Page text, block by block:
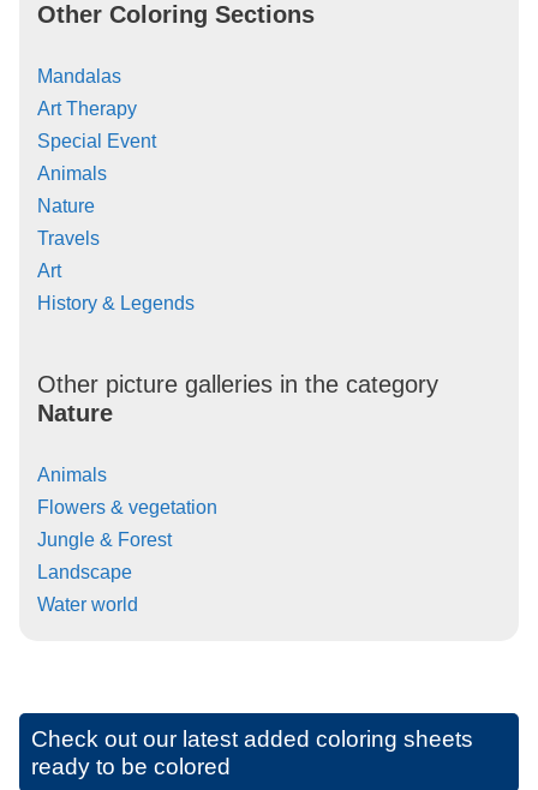
Other Coloring Sections
Mandalas
Art Therapy
Special Event
Animals
Nature
Travels
Art
History & Legends
Other picture galleries in the category
Nature
Animals
Flowers & vegetation
Jungle & Forest
Landscape
Water world
Check out our latest added coloring sheets
ready to be colored